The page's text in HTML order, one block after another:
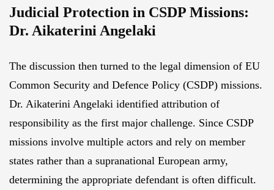
Judicial Protection in CSDP Missions:
Dr. Aikaterini Angelaki
The discussion then turned to the legal dimension of EU
Common Security and Defence Policy (CSDP) missions.
Dr. Aikaterini Angelaki identified attribution of
responsibility as the first major challenge. Since CSDP
missions involve multiple actors and rely on member
states rather than a supranational European army,
determining the appropriate defendant is often difficult.